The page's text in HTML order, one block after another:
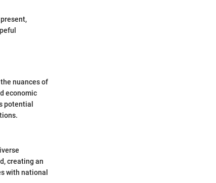
nuances of
economic
potential
creating an
with national